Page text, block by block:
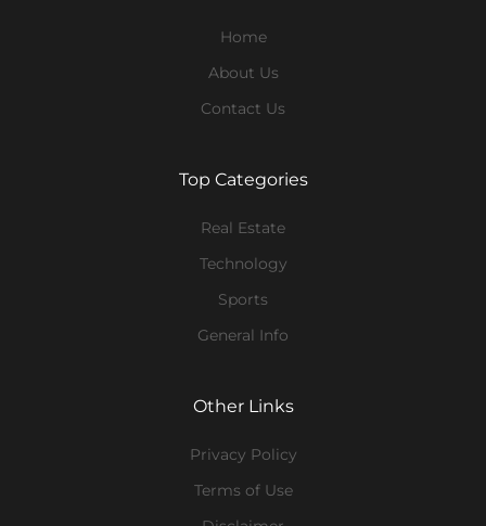
Home
About Us
Contact Us
Top Categories
Real Estate
Technology
Sports
General Info
Other Links
Privacy Policy
Terms of Use